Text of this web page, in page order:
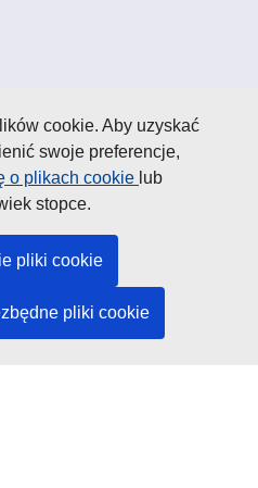
cookie. Aby uzyskać
swoje preferencje,
o plikach cookie lub
stopce.
pliki cookie
pliki cookie